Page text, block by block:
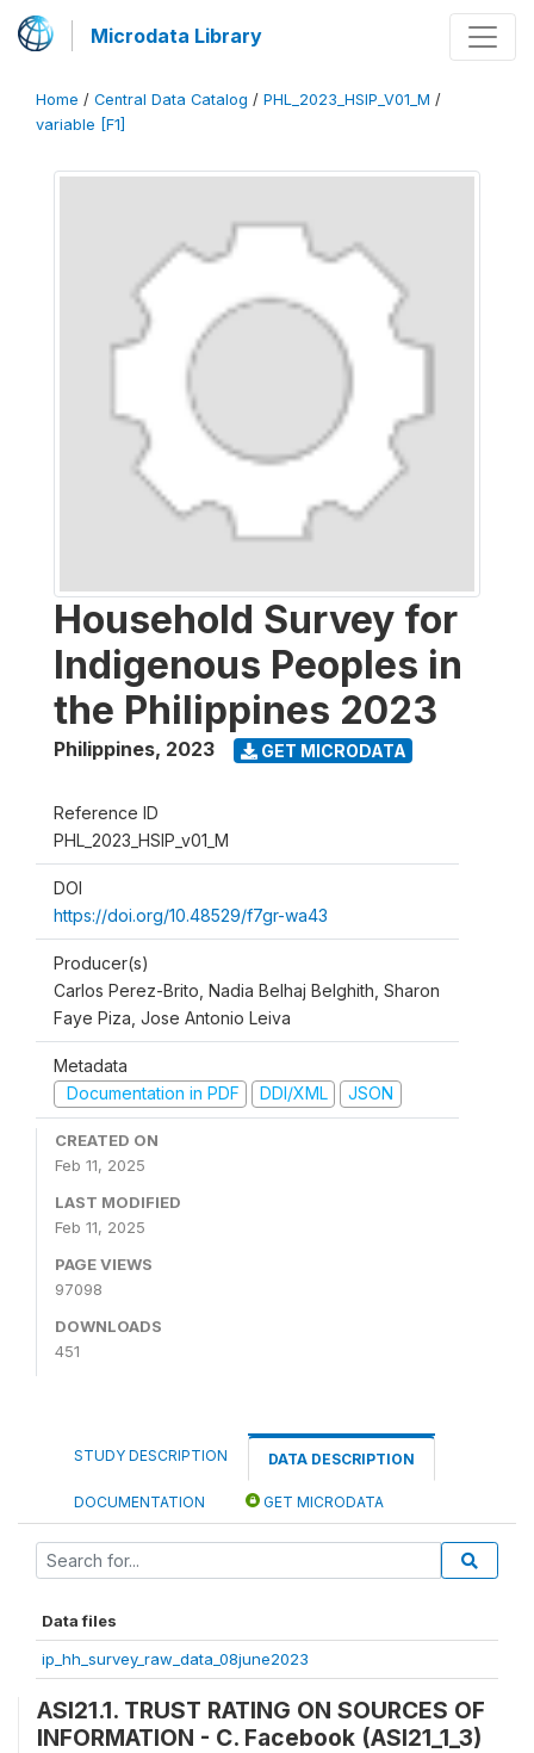
Microdata Library
Home / Central Data Catalog / PHL_2023_HSIP_V01_M /
variable [F1]
Household Survey for
Indigenous Peoples in
the Philippines 2023
Philippines, 2023 GET MICRODATA
Reference ID
PHL_2023_HSIP_v01_M
DOI
https://doi.org/10.48529/f7gr-wa43
Producer(s)
Carlos Perez-Brito, Nadia Belhaj Belghith, Sharon
Faye Piza, Jose Antonio Leiva
Metadata
Documentation in PDF
DDI/XML JSON
CREATED ON
Feb 11, 2025
LAST MODIFIED
Feb 11, 2025
PAGE VIEWS
97098
DOWNLOADS
451
STUDY DESCRIPTION DATA DESCRIPTION
DOCUMENTATION GET MICRODATA
Data files
ip_hh_survey_raw_data_08june2023
ASI21.1. TRUST RATING ON SOURCES OF
INFORMATION - C. Facebook (ASI21_1_3)